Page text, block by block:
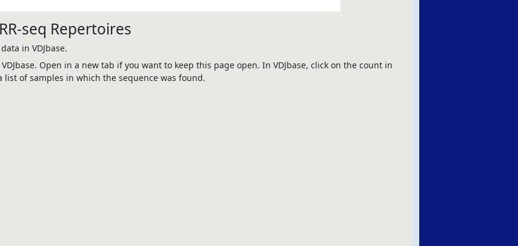
seq Repertoires
in VDJbase.
Open in a new tab if you want to keep this page open. In VDJbase, click on the count in
list of samples in which the sequence was found.